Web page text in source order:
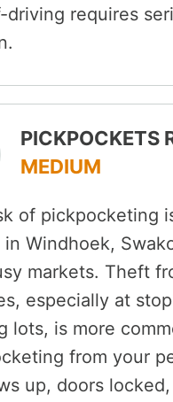
driving requires
PICKPOCKETS
MEDIUM
of pickpocketing
in Windhoek,
markets. Theft
especially at
lots, is more
from your
up, doors